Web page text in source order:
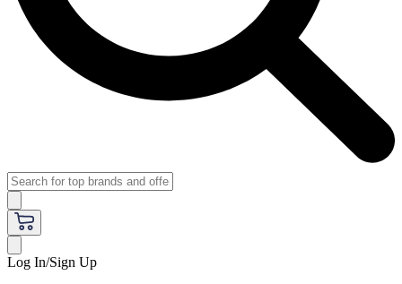
Log In/Sign Up